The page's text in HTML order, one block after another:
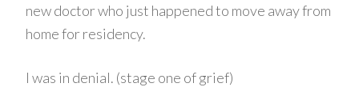
new doctor who just happened to move away from
home for residency.
I was in denial. (stage one of grief)